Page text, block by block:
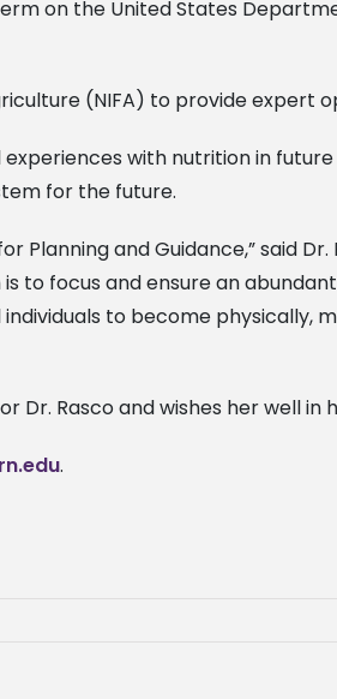
on the United States
(NIFA) to provide expert
with nutrition in
for the future.
and Guidance,” said Dr.
to focus and ensure an
to become physically,
Dr. Rasco and wishes her well in
.